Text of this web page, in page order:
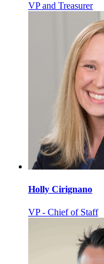
VP and Treasurer
Holly Cirignano
VP - Chief of Staff